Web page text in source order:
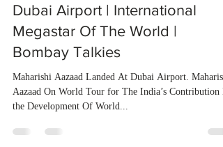
Dubai Airport | International
Megastar Of The World |
Bombay Talkies
Maharishi Aazaad Landed At Dubai Airport.
Aazaad On World Tour for The India’s Contribution
the Development Of World...